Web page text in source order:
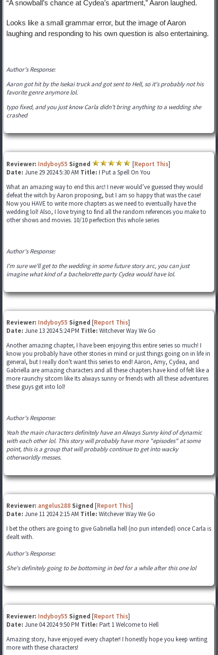
“A snowball’s chance at Cydea’s apartment,” Aaron laughed.
Looks like a small grammar error, but the image of Aaron
laughing and responding to his own question is also entertaining.
Author's Response:
Aaron got hit by the Isekai truck and got sent to Hell, so it's probably not his
favorite genre anymore lol.
typo fixed, and you just know Carla didn't bring anything to a wedding she
crashed
Reviewer: Indyboy55 Signed [Report This]
Date: June 29 2024 5:30 AM Title: I Put a Spell On You
What an amazing way to end this arc! I never would’ve guessed they would
defeat the witch by Aaron proposing, but I am so happy that was the case!
Now you HAVE to write more chapters as we need to eventually have the
wedding lol! Also, I love trying to find all the random references you make to
other shows and movies. 10/10 perfection this whole series
Author's Response:
I'm sure we'll get to the wedding in some future story arc, you can just
imagine what kind of a bachelorette party Cydea would have lol.
Reviewer: Indyboy55 Signed [Report This]
Date: June 13 2024 5:24 PM Title: Witchever Way We Go
Another amazing chapter, I have been enjoying this entire series so much! I
know you probably have other stories in mind or just things going on in life in
general, but I really don't want this series to end! Aaron, Amy, Cydea, and
Gabriella are amazing characters and all these chapters have kind of felt like a
more raunchy sitcom like Its always sunny or friends with all these adventures
these guys get into lol!
Author's Response:
Yeah the main characters definitely have an Always Sunny kind of dynamic
with each other lol. This story will probably have more "episodes" at some
point, this is a group that will probably continue to get into wacky
otherworldly messes.
Reviewer: angelus288 Signed [Report This]
Date: June 11 2024 2:15 AM Title: Witchever Way We Go
I bet the others are going to give Gabriella hell (no pun intended) once Carla is
dealt with.
Author's Response:
She's definitely going to be bottoming in bed for a while after this one lol
Reviewer: Indyboy55 Signed [Report This]
Date: June 04 2024 9:50 PM Title: Part 1 Welcome to Hell
Amazing story, have enjoyed every chapter! I honestly hope you keep writing
more with these characters!